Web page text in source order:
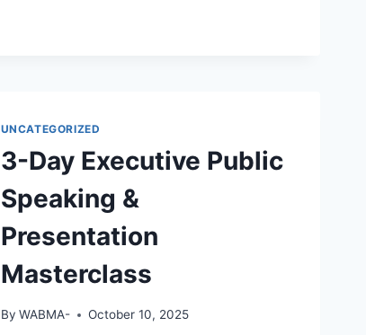
UNCATEGORIZED
3-Day Executive Public
Speaking &
Presentation
Masterclass
By WABMA- October 10, 2025